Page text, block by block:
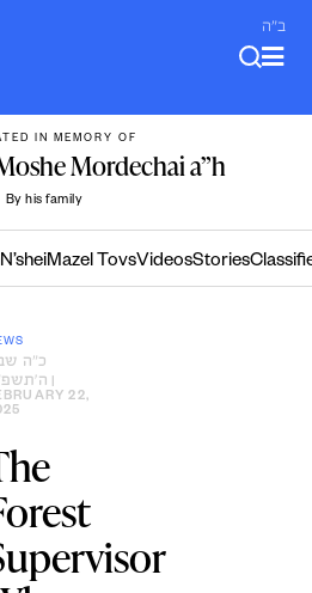
ב"ה
IN MEMORY OF
Mordechai a”h
By his family
N’sheiMazel TovsVideosStories
כ״ה
22,